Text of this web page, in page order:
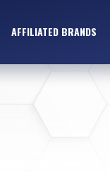
AFFILIATED BRANDS